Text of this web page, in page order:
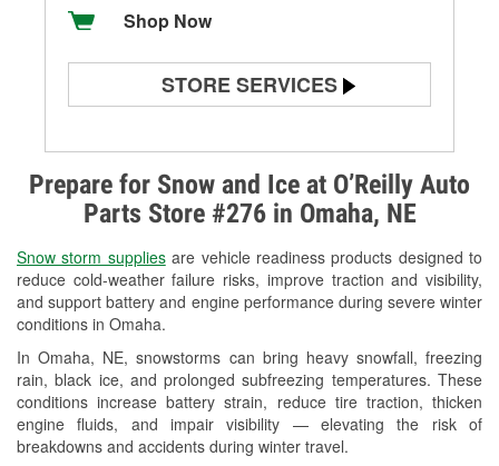
Prepare for Snow and Ice at O’Reilly Auto
Parts Store #276 in Omaha, NE
Snow storm suppliesare vehicle readiness products designed to
reduce cold-weather failure risks, improve traction and visibility,
and support battery and engine performance during severe winter
conditions in Omaha.
In Omaha, NE, snowstorms can bring heavy snowfall, freezing
rain, black ice, and prolonged subfreezing temperatures. These
conditions increase battery strain, reduce tire traction, thicken
engine fluids, and impair visibility — elevating the risk of
breakdowns and accidents during winter travel.
Shop Now
STORE SERVICES
Alternator & Starter Testing
Check Engine Light Testing
Used Oil & Battery Recycling
Headlight Bulb Installation
Wiper Blade Installation
Loaner Tool Program
Mixed Paint